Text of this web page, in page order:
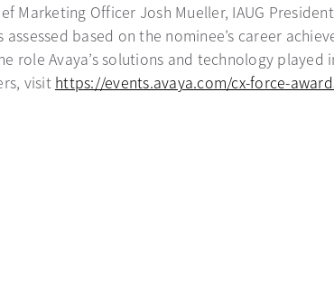
Marketing Officer Josh Mueller, IAUG
based on the nominee’s career
role Avaya’s solutions and technology played
visit https://events.avaya.com/cx-force-